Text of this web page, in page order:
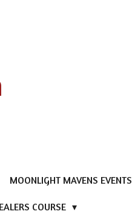
MOONLIGHT MAVENS EVENTS
COURSE